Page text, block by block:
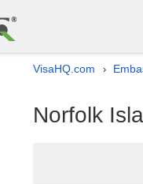
VisaHQ.com ›
Norfolk